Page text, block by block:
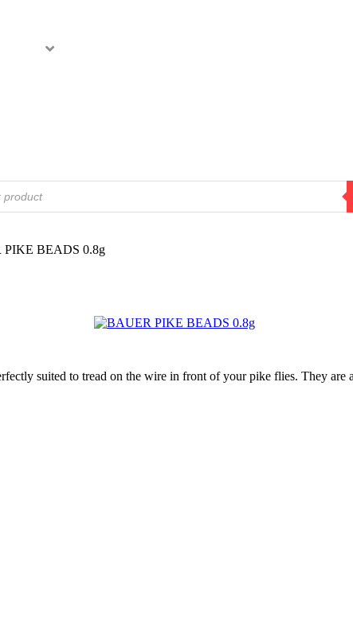
PIKE BEADS 0.8g
suited to tread on the wire in front of your pike flies. They are